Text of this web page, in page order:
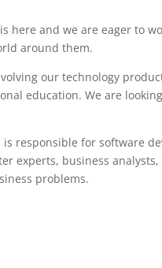
here and we are eager to
around them.
our technology
education. We are
is responsible for software
experts, business
problems.